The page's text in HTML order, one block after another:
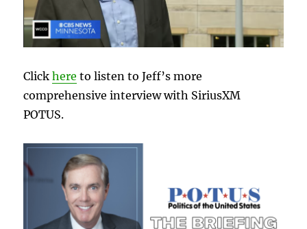
Clickhere to listen to Jeff’s more
comprehensive interview with SiriusXM
POTUS.